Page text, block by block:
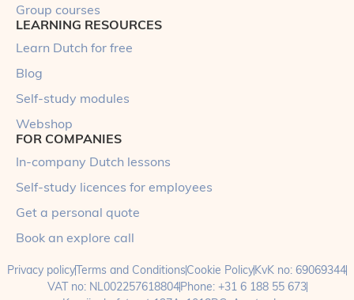
Group courses
LEARNING RESOURCES
Learn Dutch for free
Blog
Self-study modules
Webshop
FOR COMPANIES
In-company Dutch lessons
Self-study licences for employees
Get a personal quote
Book an explore call
Privacy policyTerms and ConditionsCookie PolicyKvK no: 69069344
VAT no: NL002257618804Phone: +31 6 188 55 673